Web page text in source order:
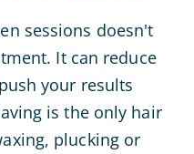
sessions doesn't
It can reduce
your results
is the only hair
plucking or